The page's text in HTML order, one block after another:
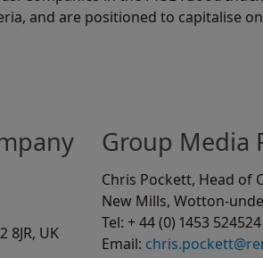
and are positioned to capitalise
8JR, UK
Group Media
Chris Pockett, Head of
New Mills, Wotton-
Tel: + 44 (0) 1453 524524
Email: